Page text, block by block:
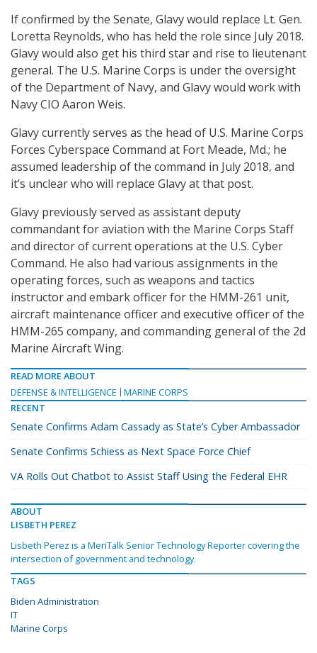
If confirmed by the Senate, Glavy would replace Lt. Gen.
Loretta Reynolds, who has held the role since July 2018.
Glavy would also get his third star and rise to lieutenant
general. The U.S. Marine Corps is under the oversight
of the Department of Navy, and Glavy would work with
Navy CIO Aaron Weis.
Glavy currently serves as the head of U.S. Marine Corps
Forces Cyberspace Command at Fort Meade, Md.; he
assumed leadership of the command in July 2018, and
it’s unclear who will replace Glavy at that post.
Glavy previously served as assistant deputy
commandant for aviation with the Marine Corps Staff
and director of current operations at the U.S. Cyber
Command. He also had various assignments in the
operating forces, such as weapons and tactics
instructor and embark officer for the HMM-261 unit,
aircraft maintenance officer and executive officer of the
HMM-265 company, and commanding general of the 2d
Marine Aircraft Wing.
READ MORE ABOUT
DEFENSE & INTELLIGENCE
MARINE CORPS
RECENT
Senate Confirms Adam Cassady as State’s Cyber Ambassador
Senate Confirms Schiess as Next Space Force Chief
VA Rolls Out Chatbot to Assist Staff Using the Federal EHR
ABOUT
LISBETH PEREZ
Lisbeth Perez is a MeriTalk Senior Technology Reporter covering the
intersection of government and technology.
TAGS
Biden Administration
IT
Marine Corps